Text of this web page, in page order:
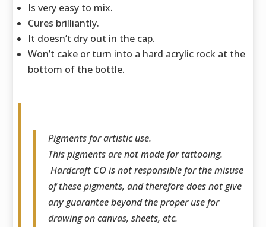
Is very easy to mix.
Cures brilliantly.
It doesn’t dry out in the cap.
Won’t cake or turn into a hard acrylic rock at the
bottom of the bottle.
Pigments for artistic use.
This pigments are not made for tattooing.
Hardcraft CO is not responsible for the misuse
of these pigments, and therefore does not give
any guarantee beyond the proper use for
drawing on canvas, sheets, etc.